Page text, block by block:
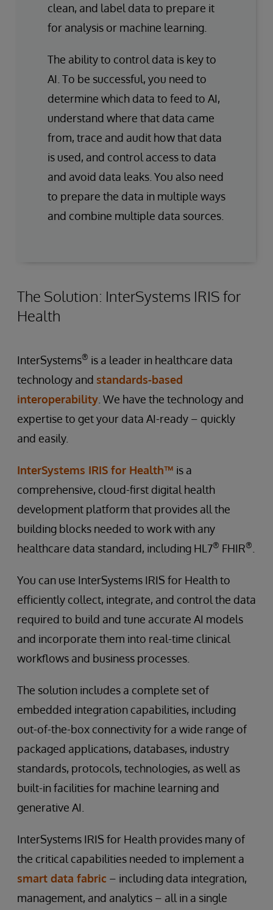
clean, and label data to prepare it
for analysis or machine learning.
The ability to control data is key to
AI. To be successful, you need to
determine which data to feed to AI,
understand where that data came
from, trace and audit how that data
is used, and control access to data
and avoid data leaks. You also need
to prepare the data in multiple ways
and combine multiple data sources.
The Solution: InterSystems IRIS for
Health
InterSystems® is a leader in healthcare data
technology and standards-based
interoperability . We have the technology and
expertise to get your data AI-ready – quickly
and easily.
InterSystems IRIS for Health™ is a
comprehensive, cloud-first digital health
development platform that provides all the
building blocks needed to work with any
healthcare data standard, including HL7® FHIR®
You can use InterSystems IRIS for Health to
efficiently collect, integrate, and control the data
required to build and tune accurate AI models
and incorporate them into real-time clinical
workflows and business processes.
The solution includes a complete set of
embedded integration capabilities, including
out-of-the-box connectivity for a wide range of
packaged applications, databases, industry
standards, protocols, technologies, as well as
built-in facilities for machine learning and
generative AI.
InterSystems IRIS for Health provides many of
the critical capabilities needed to implement a
smart data fabric – including data integration,
management, and analytics – all in a single